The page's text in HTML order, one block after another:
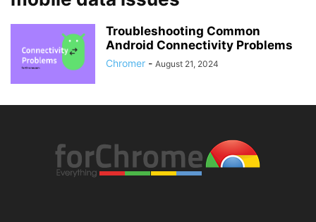
Troubleshooting Common
Android Connectivity Problems
Chromer - August 21, 2024